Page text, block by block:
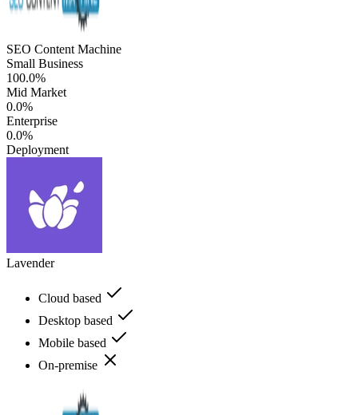
SEO Content Machine
Small Business
100.0%
Mid Market
0.0%
Enterprise
0.0%
Deployment
Lavender
Cloud based
Desktop based
Mobile based
On-premise